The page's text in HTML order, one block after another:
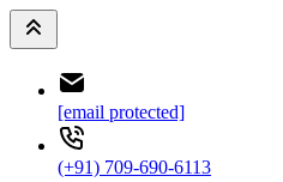
[email protected]
(+91) 709-690-6113